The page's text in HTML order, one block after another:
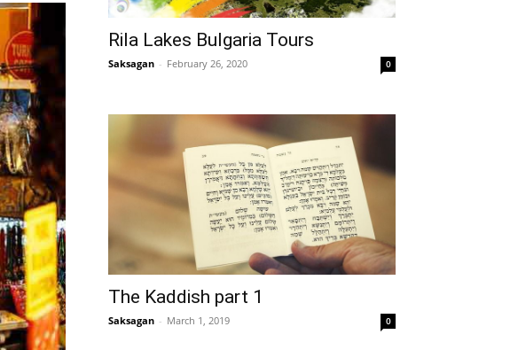
Rila Lakes Bulgaria Tours
Saksagan - February 26, 2020 0
The Kaddish part 1
Saksagan - March 1, 2019 0